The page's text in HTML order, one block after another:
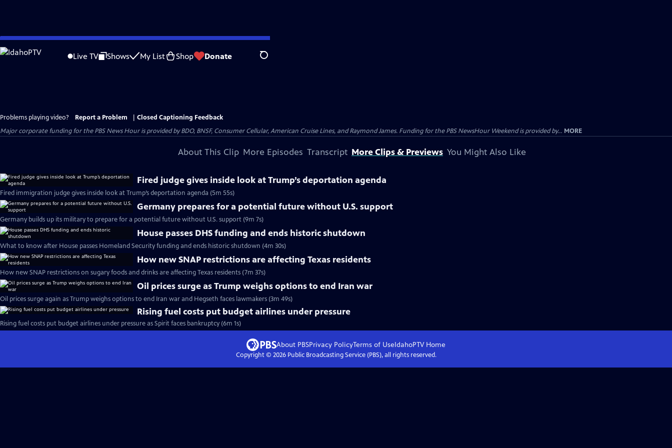
Skip
to
Live TV Shows My List Shop Donate Search
Problems playing video? Report a Problem
Closed Captioning Feedback
Major corporate funding for the PBS News Hour is provided by BDO, BNSF, Consumer Cellular, American Cruise Lines, and Raymond James. Funding for the PBS NewsHour Weekend is provided by... MORE
About This Clip More Episodes Transcript More Clips & Previews You Might Also Like
Fired judge gives inside look at Trump’s deportation agenda
Fired immigration judge gives inside look at Trump’s deportation agenda (5m 55s)
Germany prepares for a potential future without U.S. support
Germany builds up its military to prepare for a potential future without U.S. support (9m 7s)
House passes DHS funding and ends historic shutdown
What to know after House passes Homeland Security funding and ends historic shutdown (4m 30s)
How new SNAP restrictions are affecting Texas residents
How new SNAP restrictions on sugary foods and drinks are affecting Texas residents (7m 37s)
Oil prices surge as Trump weighs options to end Iran war
Oil prices surge again as Trump weighs options to end Iran war and Hegseth faces lawmakers (3m 49s)
Rising fuel costs put budget airlines under pressure
Rising fuel costs put budget airlines under pressure as Spirit faces bankruptcy (6m 1s)
About PBSPrivacy PolicyTerms of UseIdahoPTVHome
Copyright © 2026Public Broadcasting Service (PBS), all rights reserved.